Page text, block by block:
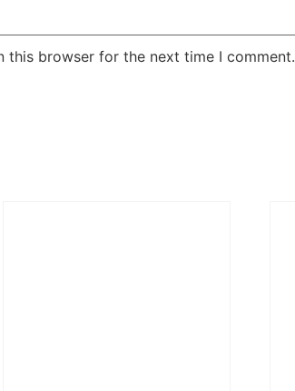
this browser for the next time I comment.